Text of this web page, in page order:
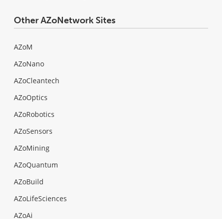
Other AZoNetwork Sites
AZoM
AZoNano
AZoCleantech
AZoOptics
AZoRobotics
AZoSensors
AZoMining
AZoQuantum
AZoBuild
AZoLifeSciences
AZoAi